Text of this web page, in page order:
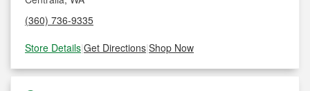
(360) 736-9335
Store Details|Get Directions|Shop Now